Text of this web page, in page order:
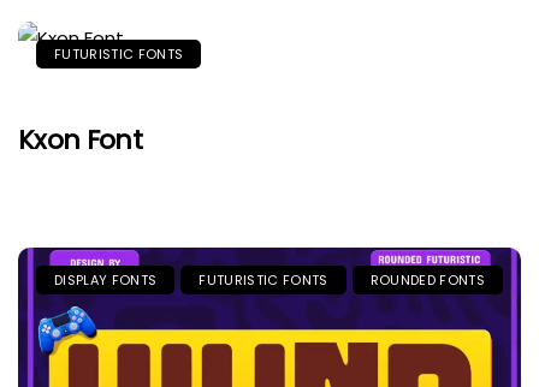
FUTURISTIC FONTS
Kxon Font
DISPLAY FONTS FUTURISTIC FONTS ROUNDED FONTS